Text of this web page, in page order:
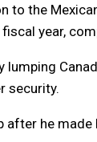
to the
year,
lumping
security.
after he